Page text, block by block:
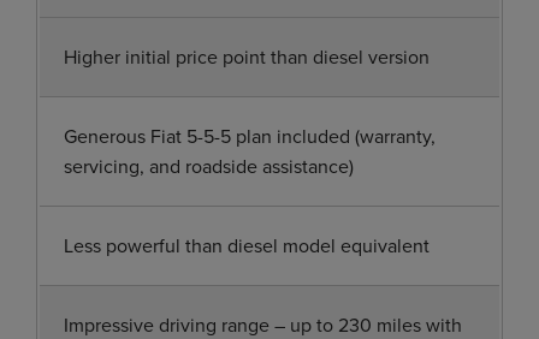
Higher initial price point than diesel version
Generous Fiat 5-5-5 plan included (warranty,
servicing, and roadside assistance)
Less powerful than diesel model equivalent
Impressive driving range – up to 230 miles with